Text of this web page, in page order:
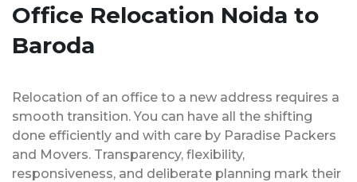
Office Relocation Noida to
Baroda
Relocation of an office to a new address requires a
smooth transition. You can have all the shifting
done efficiently and with care by Paradise Packers
and Movers. Transparency, flexibility,
responsiveness, and deliberate planning mark their